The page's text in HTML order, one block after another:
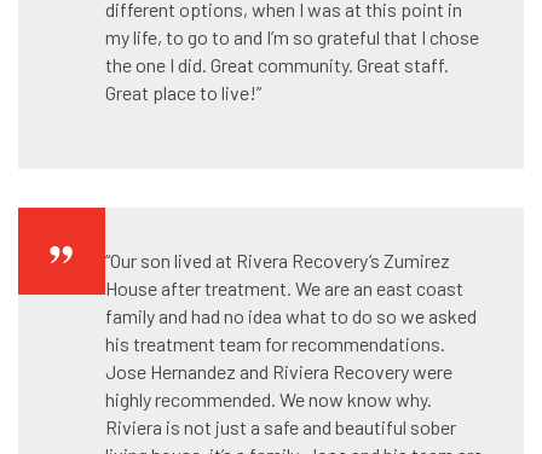
different options, when I was at this point in
my life, to go to and I’m so grateful that I chose
the one I did. Great community. Great staff.
Great place to live!”
“Our son lived at Rivera Recovery’s Zumirez
House after treatment. We are an east coast
family and had no idea what to do so we asked
his treatment team for recommendations.
Jose Hernandez and Riviera Recovery were
highly recommended. We now know why.
Riviera is not just a safe and beautiful sober